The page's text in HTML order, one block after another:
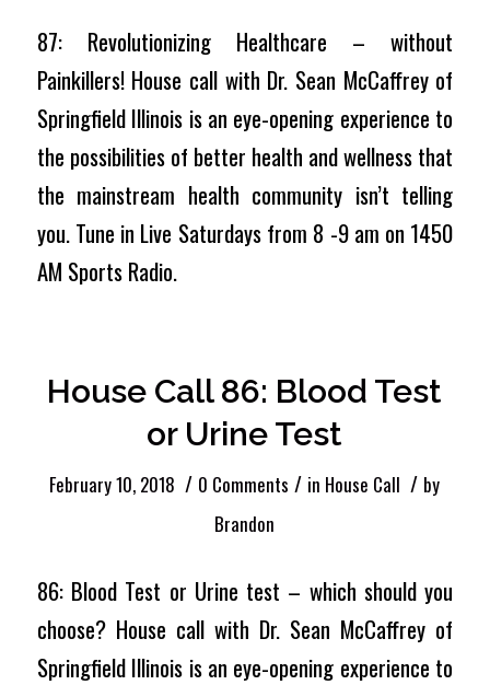
87: Revolutionizing Healthcare – without
Painkillers! House call with Dr. Sean McCaffrey of
Springfield Illinois is an eye-opening experience to
the possibilities of better health and wellness that
the mainstream health community isn’t telling
you. Tune in Live Saturdays from 8 -9 am on 1450
AM Sports Radio.
House Call 86: Blood Test
or Urine Test
February 10, 2018 / 0 Comments / in House Call / by
Brandon
86: Blood Test or Urine test – which should you
choose? House call with Dr. Sean McCaffrey of
Springfield Illinois is an eye-opening experience to